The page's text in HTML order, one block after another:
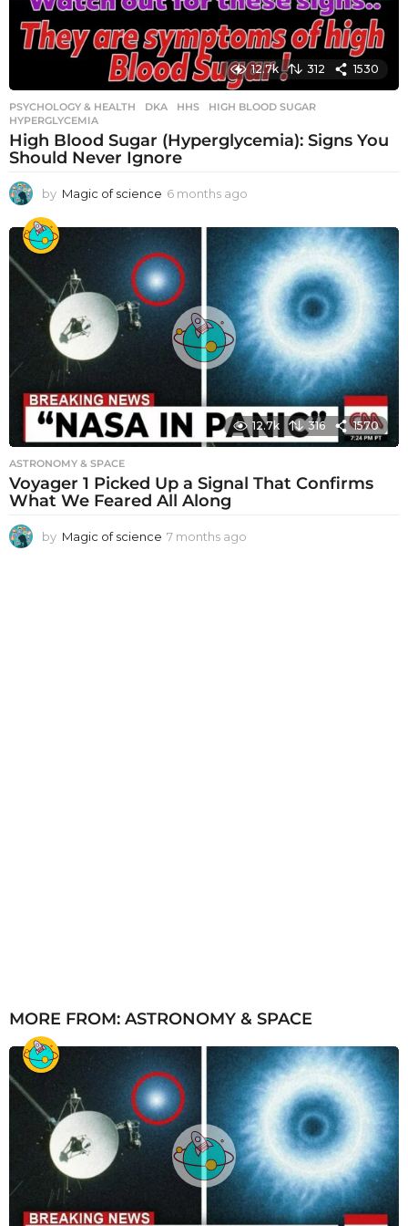
12.7k 312 1530
PSYCHOLOGY & HEALTH DKA ,HHS ,HIGH BLOOD SUGAR
HYPERGLYCEMIA
High Blood Sugar (Hyperglycemia): Signs You
Should Never Ignore
by Magic of science 6 months ago
o
n
t
h
s
a
g
o
12.7k 316 1570
ASTRONOMY & SPACE
Voyager 1 Picked Up a Signal That Confirms
What We Feared All Along
by Magic of science 7 months ago
MORE FROM: ASTRONOMY & SPACE